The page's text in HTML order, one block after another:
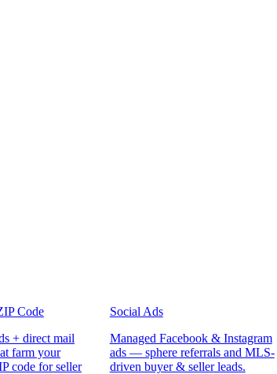
Code
+ direct mail
farm your
code for seller
Social Ads
Managed Facebook & Instagram
ads — sphere referrals and MLS-
driven buyer & seller leads.